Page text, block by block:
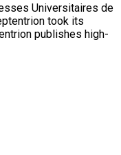
Universitaires de
took its
publishes high-